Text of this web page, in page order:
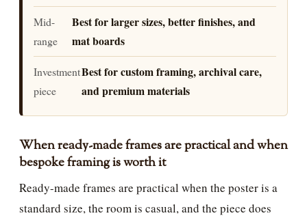
Mid-
range
Best for larger sizes, better finishes, and
mat boards
Investment
piece
Best for custom framing, archival care,
and premium materials
When ready-made frames are practical and when
bespoke framing is worth it
Ready-made frames are practical when the poster is a
standard size, the room is casual, and the piece does